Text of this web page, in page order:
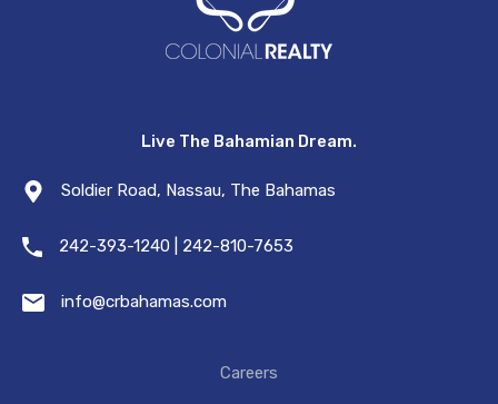
Live The Bahamian Dream.
Soldier Road, Nassau, The Bahamas
242-393-1240 | 242-810-7653
info@crbahamas.com
Careers